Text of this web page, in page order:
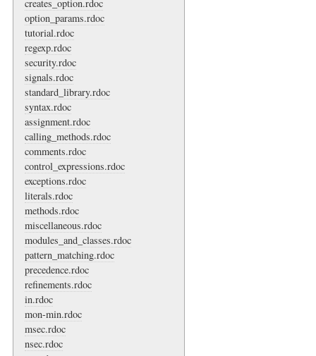
creates_option.rdoc
option_params.rdoc
tutorial.rdoc
regexp.rdoc
security.rdoc
signals.rdoc
standard_library.rdoc
syntax.rdoc
assignment.rdoc
calling_methods.rdoc
comments.rdoc
control_expressions.rdoc
exceptions.rdoc
literals.rdoc
methods.rdoc
miscellaneous.rdoc
modules_and_classes.rdoc
pattern_matching.rdoc
precedence.rdoc
refinements.rdoc
in.rdoc
mon-min.rdoc
msec.rdoc
nsec.rdoc